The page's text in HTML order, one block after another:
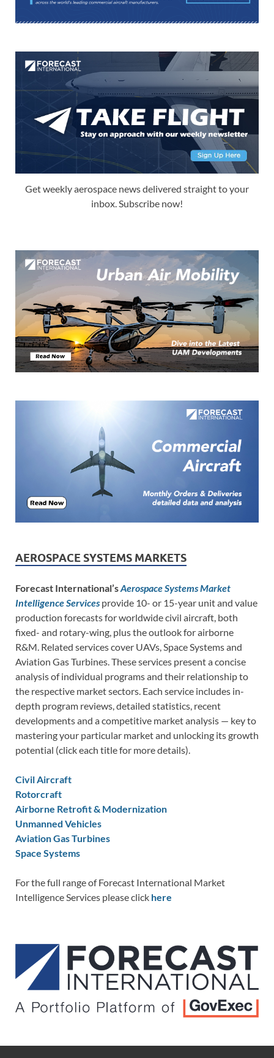
Get weekly aerospace news delivered straight to your
inbox. Subscribe now!
AEROSPACE SYSTEMS MARKETS
Forecast International’sAerospace Systems Market
Intelligence Services provide 10- or 15-year unit and value
production forecasts for worldwide civil aircraft, both
fixed- and rotary-wing, plus the outlook for airborne
R&M. Related services cover UAVs, Space Systems and
Aviation Gas Turbines. These services present a concise
analysis of individual programs and their relationship to
the respective market sectors. Each service includes in-
depth program reviews, detailed statistics, recent
developments and a competitive market analysis — key to
mastering your particular market and unlocking its growth
potential (click each title for more details).
Civil Aircraft
Rotorcraft
Airborne Retrofit & Modernization
Unmanned Vehicles
Aviation Gas Turbines
Space Systems
For the full range of Forecast International Market
Intelligence Services please click here